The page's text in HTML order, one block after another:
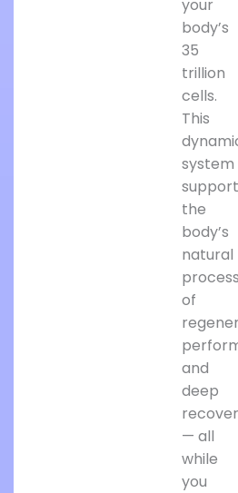
your
body’s
35
trillion
cells.
This
system
the
body’s
natural
of
and
deep
— all
while
you